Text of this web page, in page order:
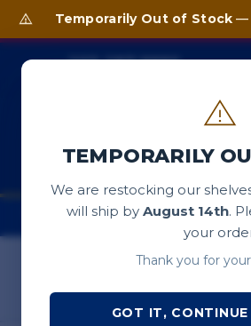
Temporarily Out of Stock —
TEMPORARILY
We are restocking our
will ship by August 14th.
your
Thank you for
GOT IT, CONTINUE
203-287-9990
T-SHIRTS OUTERWEAR